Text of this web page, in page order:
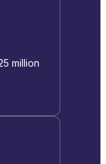
million